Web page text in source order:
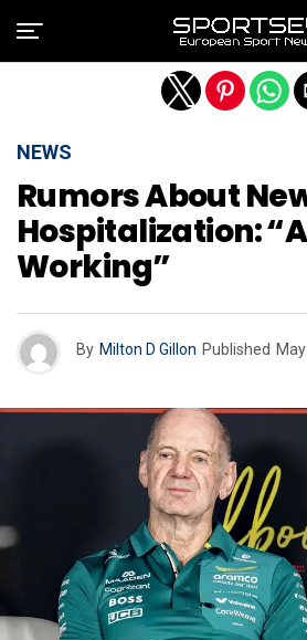
NEWS
Rumors About
Hospitalization:
Working”
By Milton D Gillon Published
Exit mobile